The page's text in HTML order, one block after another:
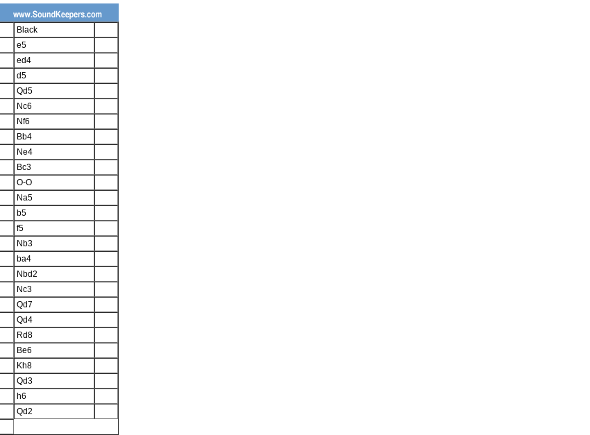
Black
e5
ed4
d5
Qd5
Nc6
Nf6
Bb4
Ne4
Bc3
O-O
Na5
b5
f5
Nb3
ba4
Nbd2
Nc3
Qd7
Qd4
Rd8
Be6
Kh8
Qd3
h6
Qd2